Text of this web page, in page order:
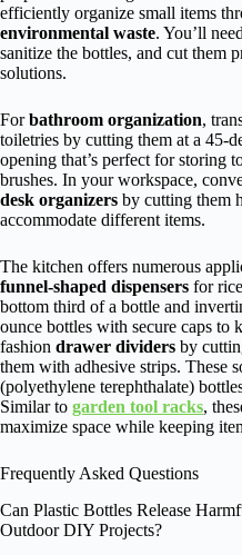
efficiently organize small items
environmental waste. You’ll
sanitize the bottles, and cut them
solutions.
Forbathroom organization,
toiletries by cutting them at a 45-
opening that’s perfect for storing
brushes. In your workspace,
desk organizers by cutting them
accommodate different items.
The kitchen offers numerous
funnel-shaped dispensers for
bottom third of a bottle and
ounce bottles with secure caps to
fashion drawer dividers by
them with adhesive strips. These
(polyethylene terephthalate)
Similar to garden tool racks,
maximize space while keeping
Frequently Asked Questions
Can Plastic Bottles Release
Outdoor DIY Projects?